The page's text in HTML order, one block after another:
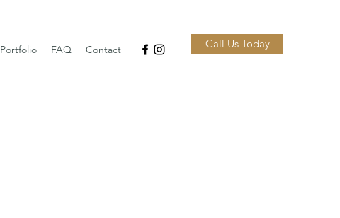
Portfolio FAQ Contact Call Us Today